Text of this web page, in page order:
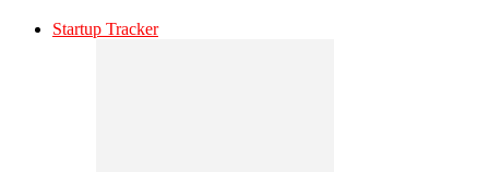
Startup Tracker